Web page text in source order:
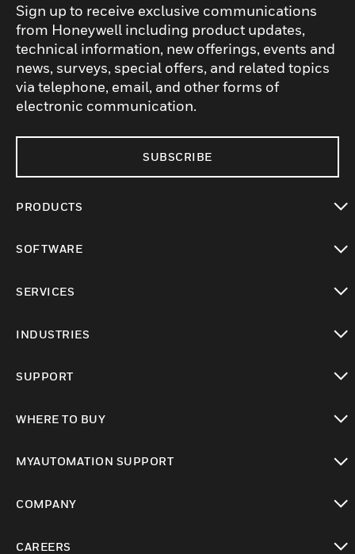
Sign up to receive exclusive communications
from Honeywell including product updates,
technical information, new offerings, events and
news, surveys, special offers, and related topics
via telephone, email, and other forms of
electronic communication.
SUBSCRIBE
PRODUCTS
SOFTWARE
SERVICES
INDUSTRIES
SUPPORT
WHERE TO BUY
MYAUTOMATION SUPPORT
COMPANY
CAREERS